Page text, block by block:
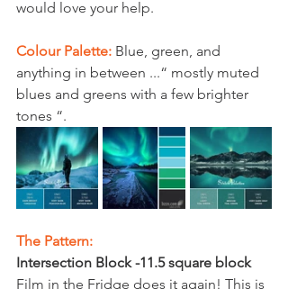
would love your help.
Colour Palette: Blue, green, and
anything in between ...“ mostly muted
blues and greens with a few brighter
tones “.
The Pattern:
Intersection Block -11.5 square block
Film in the Fridge does it again! This is